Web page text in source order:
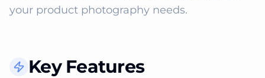
your product photography needs.
Key Features